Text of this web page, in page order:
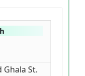
Ghala St.